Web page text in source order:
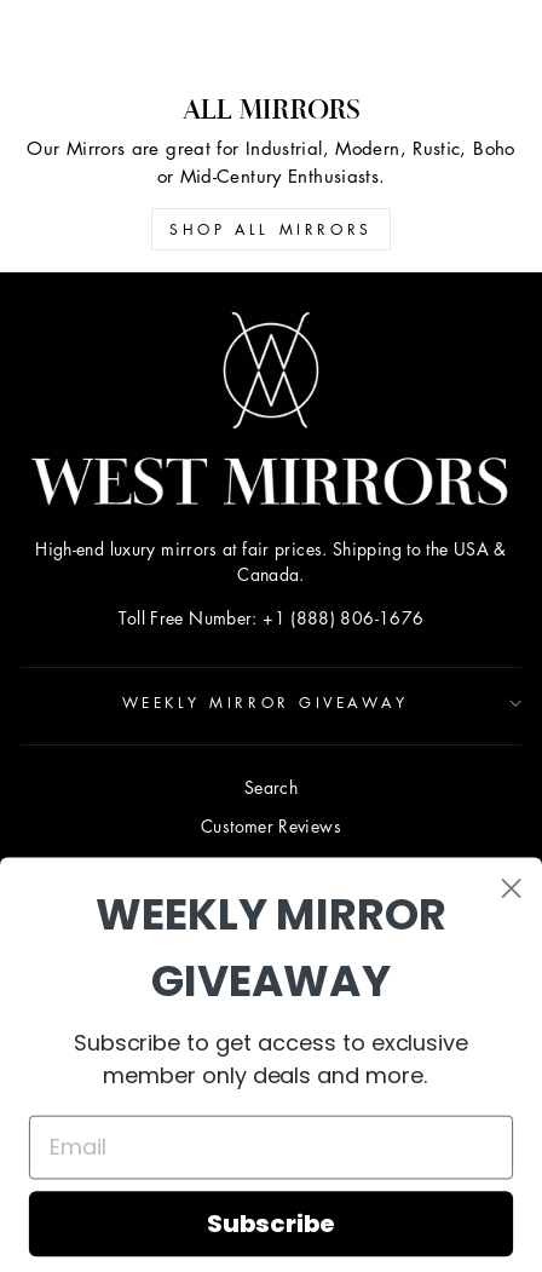
ALL MIRRORS
Our Mirrors are great for Industrial, Modern, Rustic, Boho
or Mid-Century Enthusiasts.
SHOP ALL MIRRORS
High-end luxury mirrors at fair prices. Shipping to the USA &
Canada.
Toll Free Number: +1 (888) 806-1676
WEEKLY MIRROR GIVEAWAY
Search
Customer Reviews
Blog
Terms & Conditions
Shipping & Returns
© 2023 West Mirrors
WEEKLY MIRROR
GIVEAWAY
Subscribe to get access to exclusive
member only deals and more.
Subscribe